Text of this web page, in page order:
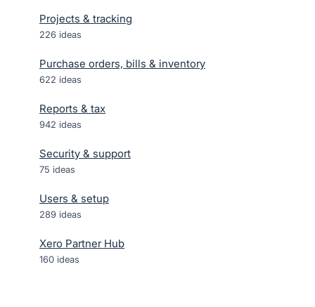
Projects & tracking
226 ideas
Purchase orders, bills & inventory
622 ideas
Reports & tax
942 ideas
Security & support
75 ideas
Users & setup
289 ideas
Xero Partner Hub
160 ideas